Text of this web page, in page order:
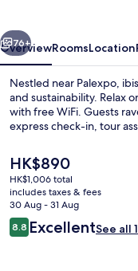
Next
76+
OverviewRoomsLocation
Nestled near Palexpo,
and sustainability. Relax
with free WiFi. Guests
express check-in, tour
The
current
price
is
HK$890
HK$890
HK$1,006 total
includes taxes & fees
30 Aug - 31 Aug
Reviews
8.88.8 out of 10
ExcellentSee all